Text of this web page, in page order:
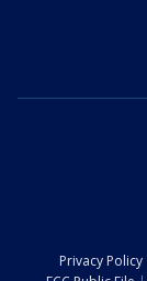
Privacy Policy